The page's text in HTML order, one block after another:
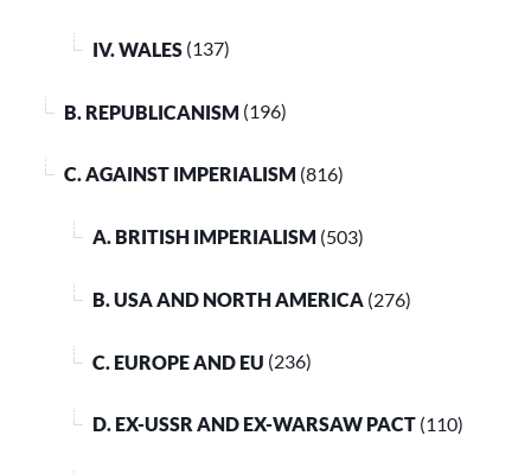
IV. WALES (137)
B. REPUBLICANISM (196)
C. AGAINST IMPERIALISM (816)
A. BRITISH IMPERIALISM (503)
B. USA AND NORTH AMERICA (276)
C. EUROPE AND EU (236)
D. EX-USSR AND EX-WARSAW PACT (110)